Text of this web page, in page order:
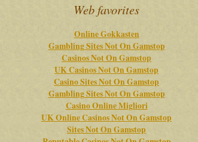
Web favorites
Online Gokkasten
Gambling Sites Not On Gamstop
Casinos Not On Gamstop
UK Casinos Not On Gamstop
Casino Sites Not On Gamstop
Gambling Sites Not On Gamstop
Casino Online Migliori
UK Online Casinos Not On Gamstop
Sites Not On Gamstop